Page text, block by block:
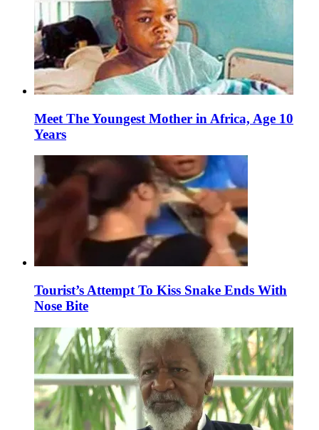
Meet The Youngest Mother in Africa, Age 10
Years
Tourist’s Attempt To Kiss Snake Ends With
Nose Bite